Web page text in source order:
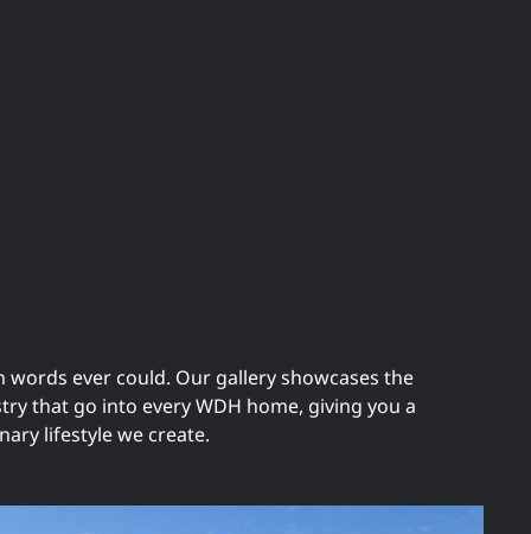
words ever could. Our gallery showcases the
that go into every WDH home, giving you a
lifestyle we create.